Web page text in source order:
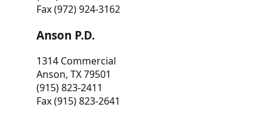
Fax (972) 924-3162
Anson P.D.
1314 Commercial
Anson, TX 79501
(915) 823-2411
Fax (915) 823-2641